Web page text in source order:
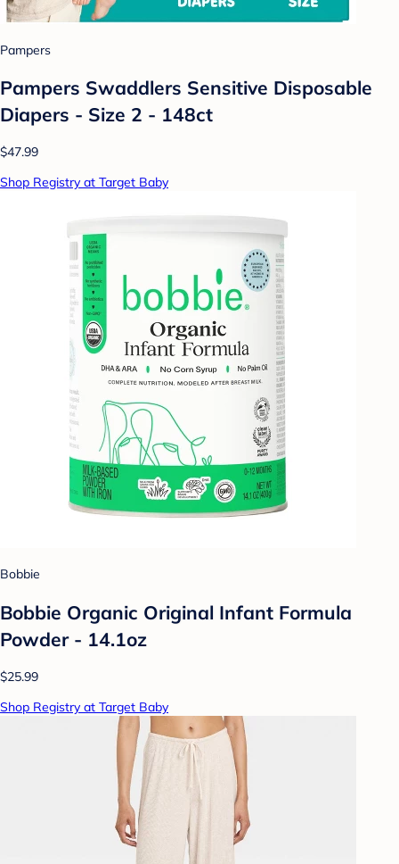
Pampers
Pampers Swaddlers Sensitive Disposable
Diapers - Size 2 - 148ct
$47.99
Shop Registry at Target Baby
Bobbie
Bobbie Organic Original Infant Formula
Powder - 14.1oz
$25.99
Shop Registry at Target Baby